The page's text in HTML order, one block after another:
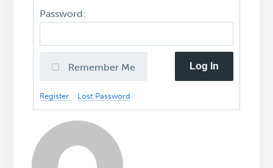
Password:
Remember Me Log In
Register Lost Password